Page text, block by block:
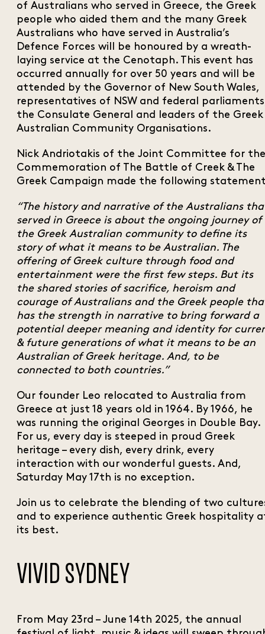
of Australians who served in Greece, the Greek
people who aided them and the many Greek
Australians who have served in Australia’s
Defence Forces will be honoured by a wreath-
laying service at the Cenotaph. This event has
occurred annually for over 50 years and will be
attended by the Governor of New South Wales,
representatives of NSW and federal
the Consulate General and leaders of the Greek
Australian Community Organisations.
Nick Andriotakis of the Joint Committee for the
Commemoration of The Battle of Creek & The
Greek Campaign made the following
“The history and narrative of the Australians
served in Greece is about the ongoing journey of
the Greek Australian community to define its
story of what it means to be Australian. The
offering of Greek culture through food and
entertainment were the first few steps. But its
the shared stories of sacrifice, heroism and
courage of Australians and the Greek people
has the strength in narrative to bring forward a
potential deeper meaning and identity for
& future generations of what it means to be an
Australian of Greek heritage. And, to be
connected to both countries.”
Our founder Leo relocated to Australia from
Greece at just 18 years old in 1964. By 1966, he
was running the original Georges in Double Bay.
For us, every day is steeped in proud Greek
heritage – every dish, every drink, every
interaction with our wonderful guests. And,
Saturday May 17th is no exception.
Join us to celebrate the blending of two
and to experience authentic Greek hospitality
its best.
VIVID SYDNEY
From May 23rd – June 14th 2025, the annual